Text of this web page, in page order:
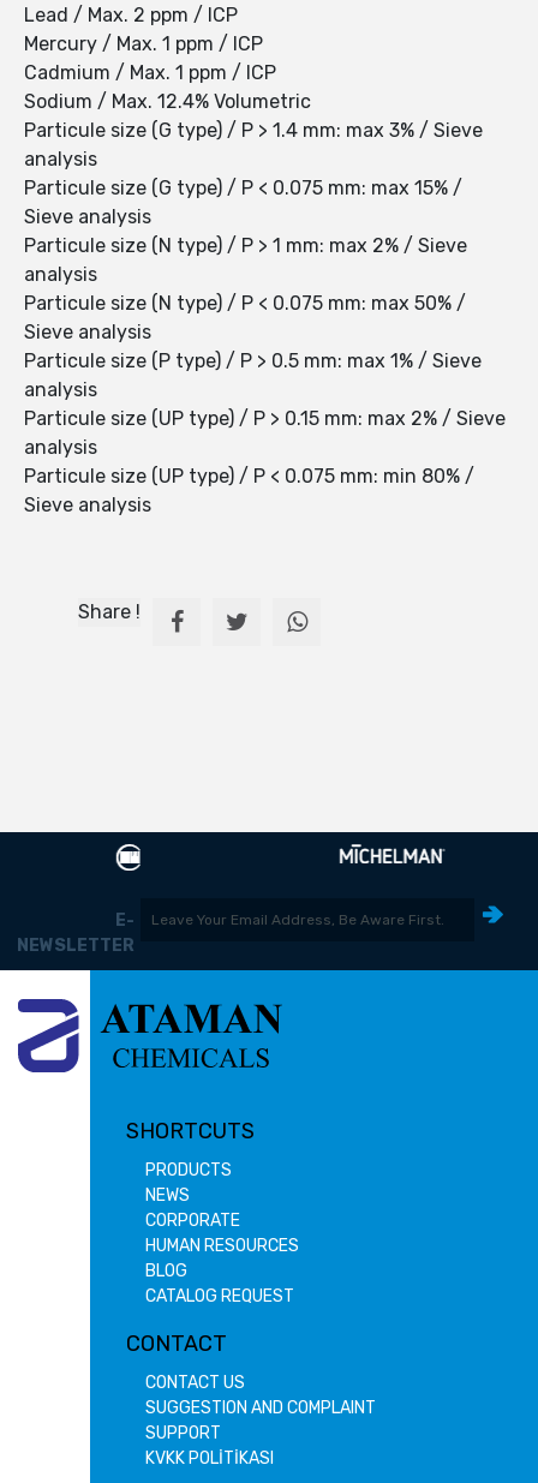
Lead / Max. 2 ppm / ICP
Mercury / Max. 1 ppm / ICP
Cadmium / Max. 1 ppm / ICP
Sodium / Max. 12.4% Volumetric
Particule size (G type) / P > 1.4 mm: max 3% / Sieve
analysis
Particule size (G type) / P < 0.075 mm: max 15% /
Sieve analysis
Particule size (N type) / P > 1 mm: max 2% / Sieve
analysis
Particule size (N type) / P < 0.075 mm: max 50% /
Sieve analysis
Particule size (P type) / P > 0.5 mm: max 1% / Sieve
analysis
Particule size (UP type) / P > 0.15 mm: max 2% / Sieve
analysis
Particule size (UP type) / P < 0.075 mm: min 80% /
Sieve analysis
Share !
E-
NEWSLETTER
SHORTCUTS
PRODUCTS
NEWS
CORPORATE
HUMAN RESOURCES
BLOG
CATALOG REQUEST
CONTACT
CONTACT US
SUGGESTION AND COMPLAINT
SUPPORT
KVKK POLİTİKASI